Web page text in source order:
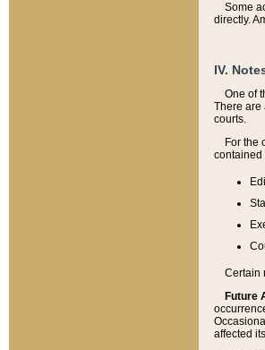
Some
directly.
IV.
One of
There are
courts.
For the
contained
Certain
Future
affected